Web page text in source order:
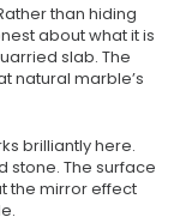
than hiding
about what it is
slab. The
natural marble’s
brilliantly here.
stone. The surface
the mirror effect